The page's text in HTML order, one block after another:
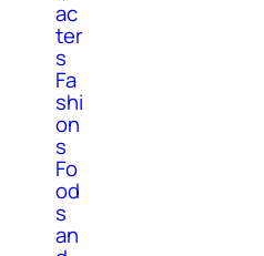
ac
ter
s
Fa
shi
on
s
Fo
od
s
an